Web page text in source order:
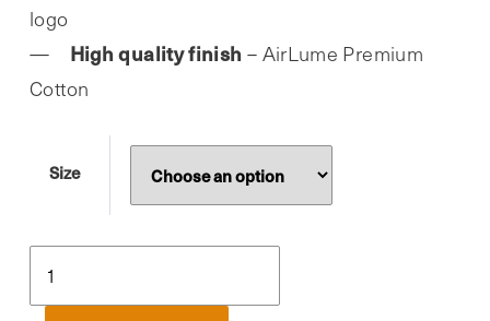
logo
High quality finish – AirLume Premium
Cotton
Size
We